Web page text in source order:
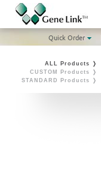
Quick Order
ALL Products ❭
CUSTOM Products ❭
STANDARD Products ❭